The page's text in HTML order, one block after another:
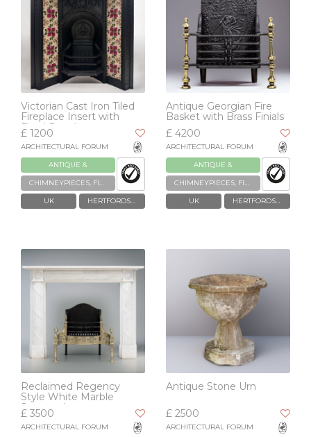
Victorian Cast Iron Tiled
Fireplace Insert with
Floral Panels
£ 1200
ARCHITECTURAL FORUM
ANTIQUE &
RECLAIMED
CHIMNEYPIECES, FIREPLACES & GRATES
UK
HERTFORDSHIRE
Antique Georgian Fire
Basket with Brass Finials
£ 4200
ARCHITECTURAL FORUM
ANTIQUE &
RECLAIMED
CHIMNEYPIECES, FIREPLACES & GRATES
UK
HERTFORDSHIRE
Reclaimed Regency
Style White Marble
Surround
£ 3500
ARCHITECTURAL FORUM
Antique Stone Urn
£ 2500
ARCHITECTURAL FORUM